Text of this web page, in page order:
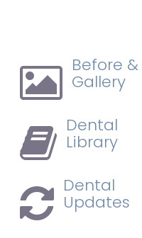
Before
Gallery
Dental
Library
Dental
Updates